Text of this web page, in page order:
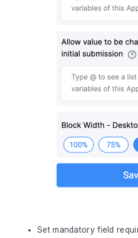
Set mandatory field